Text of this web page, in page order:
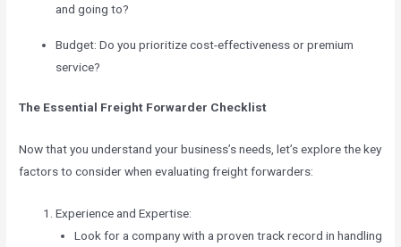
and going to?
Budget: Do you prioritize cost-effectiveness or premium
service?
The Essential Freight Forwarder Checklist
Now that you understand your business’s needs, let’s explore the key
factors to consider when evaluating freight forwarders:
Experience and Expertise:
Look for a company with a proven track record in handling